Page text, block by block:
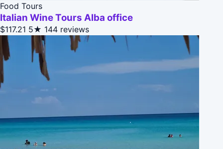
Food Tours
Italian Wine Tours Alba office
$117.21 5★ 144 reviews